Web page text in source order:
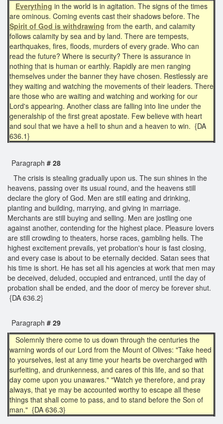
Everything in the world is in agitation. The signs of the times
are ominous. Coming events cast their shadows before. The
Spirit of God is withdrawing from the earth, and calamity
follows calamity by sea and by land. There are tempests,
earthquakes, fires, floods, murders of every grade. Who can
read the future? Where is security? There is assurance in
nothing that is human or earthly. Rapidly are men ranging
themselves under the banner they have chosen. Restlessly are
they waiting and watching the movements of their leaders. There
are those who are waiting and watching and working for our
Lord's appearing. Another class are falling into line under the
generalship of the first great apostate. Few believe with heart
and soul that we have a hell to shun and a heaven to win. {DA
636.1}
Paragraph # 28
The crisis is stealing gradually upon us. The sun shines in the
heavens, passing over its usual round, and the heavens still
declare the glory of God. Men are still eating and drinking,
planting and building, marrying, and giving in marriage.
Merchants are still buying and selling. Men are jostling one
against another, contending for the highest place. Pleasure lovers
are still crowding to theaters, horse races, gambling hells. The
highest excitement prevails, yet probation's hour is fast closing,
and every case is about to be eternally decided. Satan sees that
his time is short. He has set all his agencies at work that men may
be deceived, deluded, occupied and entranced, until the day of
probation shall be ended, and the door of mercy be forever shut.
{DA 636.2}
Paragraph # 29
Solemnly there come to us down through the centuries the
warning words of our Lord from the Mount of Olives: "Take heed
to yourselves, lest at any time your hearts be overcharged with
surfeiting, and drunkenness, and cares of this life, and so that
day come upon you unawares." "Watch ye therefore, and pray
always, that ye may be accounted worthy to escape all these
things that shall come to pass, and to stand before the Son of
man." {DA 636.3}